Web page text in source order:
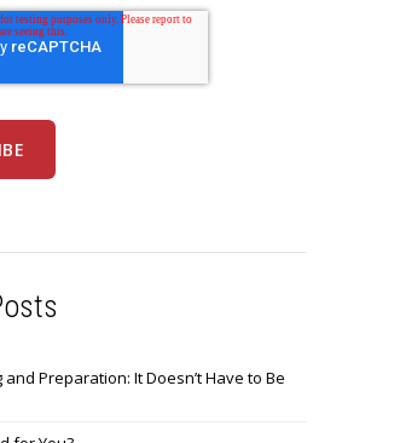
Preparation: It Doesn’t Have to Be